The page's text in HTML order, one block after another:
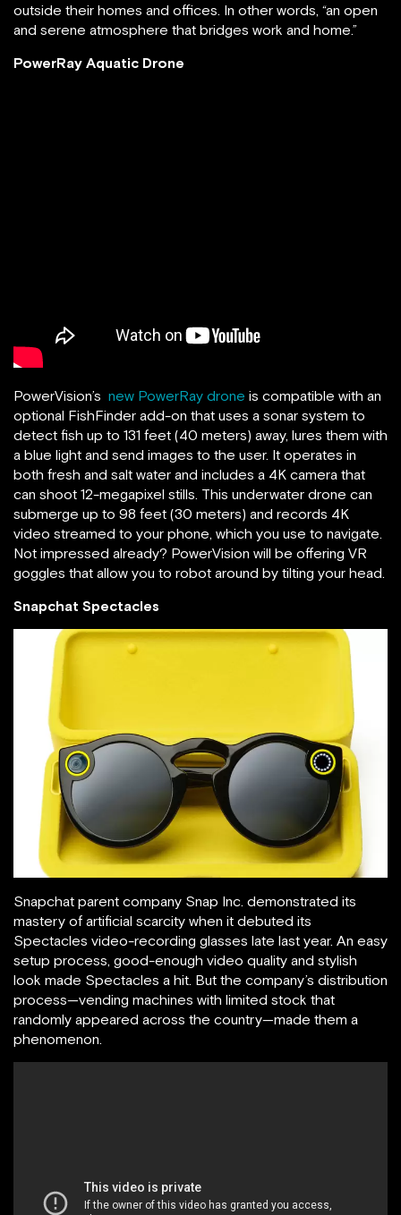
outside their homes and offices. In other words, “an open
and serene atmosphere that bridges work and home.”
PowerRay Aquatic Drone
PowerVision’s new PowerRay drone is compatible with an
optional FishFinder add-on that uses a sonar system to
detect fish up to 131 feet (40 meters) away, lures them with
a blue light and send images to the user. It operates in
both fresh and salt water and includes a 4K camera that
can shoot 12-megapixel stills. This underwater drone can
submerge up to 98 feet (30 meters) and records 4K
video streamed to your phone, which you use to navigate.
Not impressed already? PowerVision will be offering VR
goggles that allow you to robot around by tilting your head.
Snapchat Spectacles
Snapchat parent company Snap Inc. demonstrated its
mastery of artificial scarcity when it debuted its
Spectacles video-recording glasses late last year. An easy
setup process, good-enough video quality and stylish
look made Spectacles a hit. But the company’s distribution
process—vending machines with limited stock that
randomly appeared across the country—made them a
phenomenon.